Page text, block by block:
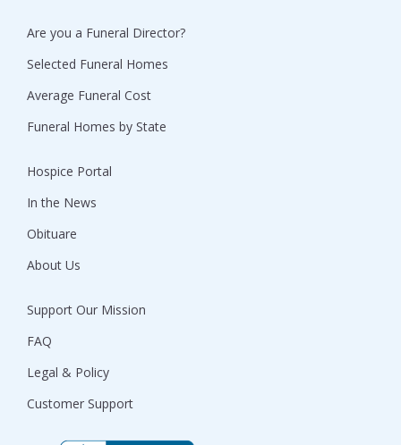
Are you a Funeral Director?
Selected Funeral Homes
Average Funeral Cost
Funeral Homes by State
Hospice Portal
In the News
Obituare
About Us
Support Our Mission
FAQ
Legal & Policy
Customer Support